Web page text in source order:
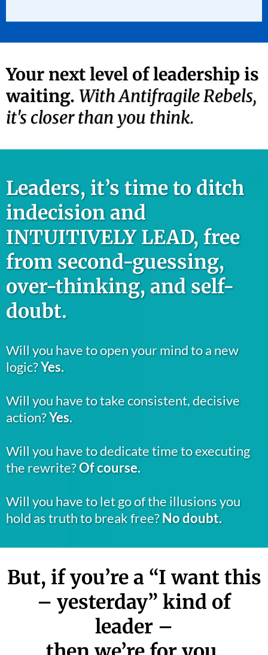
Your next level of leadership is
waiting. With Antifragile Rebels,
it's closer than you think.
Leaders, it’s time to ditch
indecision and
INTUITIVELY LEAD, free
from second-guessing,
over-thinking, and self-
doubt.
Will you have to open your mind to a new
logic?Yes.
Will you have to take consistent, decisive
action?Yes.
Will you have to dedicate time to executing
the rewrite?Of course.
Will you have to let go of the illusions you
hold as truth to break free?No doubt.
But, if you’re a “I want this
– yesterday” kind of
leader –